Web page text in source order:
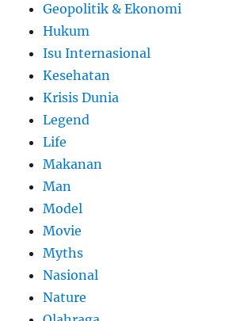
Geopolitik & Ekonomi
Hukum
Isu Internasional
Kesehatan
Krisis Dunia
Legend
Life
Makanan
Man
Model
Movie
Myths
Nasional
Nature